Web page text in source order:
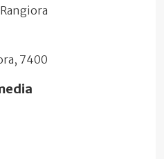
7400